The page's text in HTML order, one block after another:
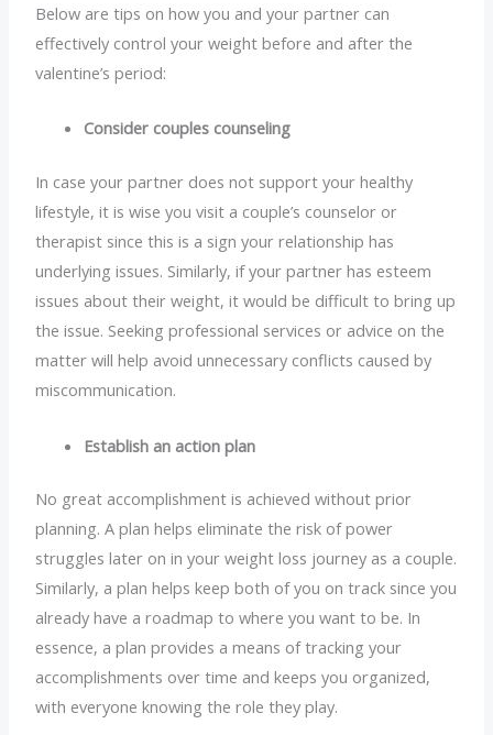
Below are tips on how you and your partner can
effectively control your weight before and after the
valentine’s period:
Consider couples counseling
In case your partner does not support your healthy
lifestyle, it is wise you visit a couple’s counselor or
therapist since this is a sign your relationship has
underlying issues. Similarly, if your partner has esteem
issues about their weight, it would be difficult to bring up
the issue. Seeking professional services or advice on the
matter will help avoid unnecessary conflicts caused by
miscommunication.
Establish an action plan
No great accomplishment is achieved without prior
planning. A plan helps eliminate the risk of power
struggles later on in your weight loss journey as a couple.
Similarly, a plan helps keep both of you on track since you
already have a roadmap to where you want to be. In
essence, a plan provides a means of tracking your
accomplishments over time and keeps you organized,
with everyone knowing the role they play.